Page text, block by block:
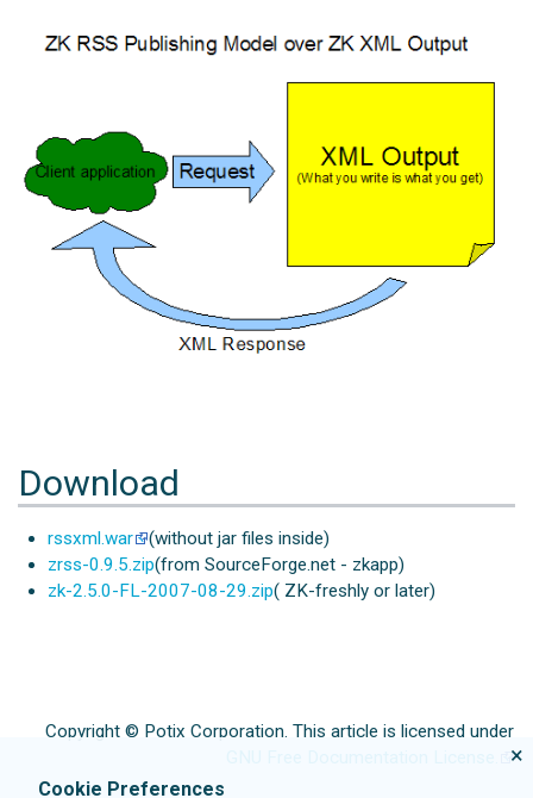
×
Cookie Preferences
Download
rssxml.war
(without jar files inside)
zrss-0.9.5.zip(from SourceForge.net - zkapp)
zk-2.5.0-FL-2007-08-29.zip( ZK-freshly or later)
Copyright © Potix Corporation. This article is licensed under